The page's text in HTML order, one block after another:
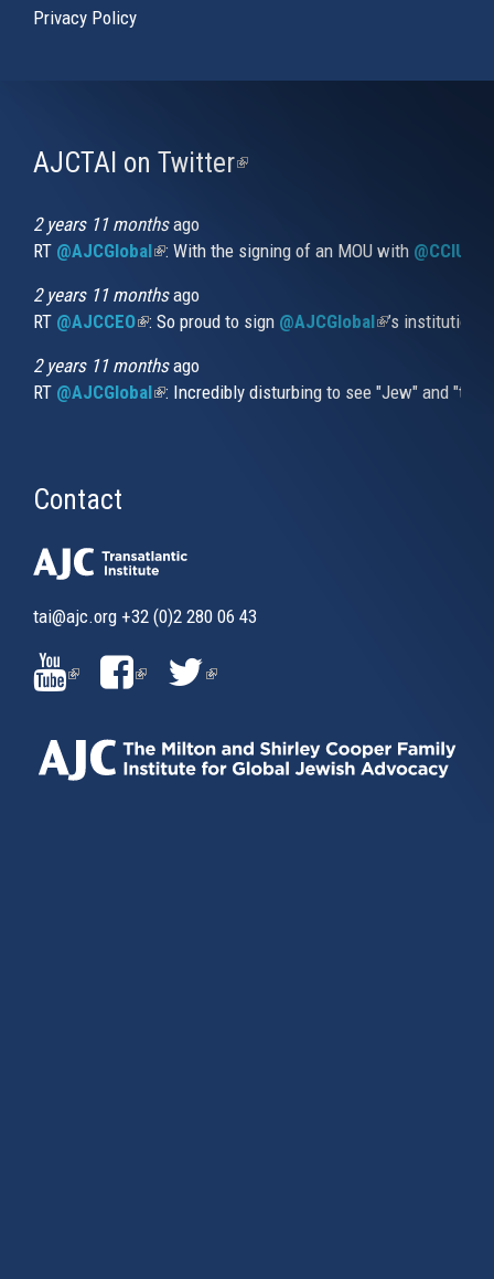
Privacy Policy
AJCTAI on Twitter(link
2 years 11 monthsago
RT @AJCGlobal(link is external)
: With the signing of an MOU with
2 years 11 monthsago
RT @AJCCEO(link is external)
: So proud to sign @AJCGlobal(link is
’s
2 years 11 monthsago
RT @AJCGlobal(link is external)
: Incredibly disturbing to see "Jew" and
Contact
tai@ajc.org +32 (0)2 280 06 43
(LINK
IS
EXTERNAL)
(LINK
EXTERNAL)
(LINK
EXTERNAL)